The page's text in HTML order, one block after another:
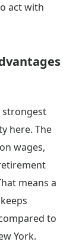
act with
strongest
here. The
wages,
means a
to
York.